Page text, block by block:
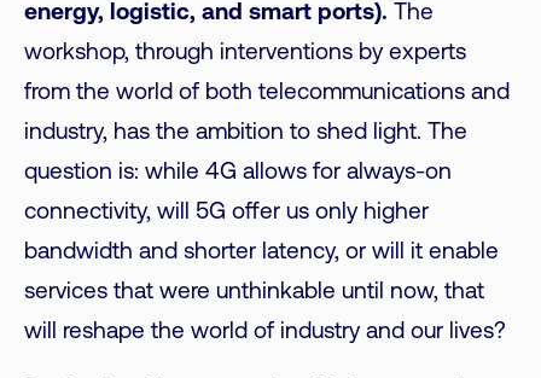
energy, logistic, and smart ports).
The
workshop, through interventions by experts
from the world of both telecommunications and
industry, has the ambition to shed light. The
question is: while 4G allows for always-on
connectivity, will 5G offer us only higher
bandwidth and shorter latency, or will it enable
services that were unthinkable until now, that
will reshape the world of industry and our lives?